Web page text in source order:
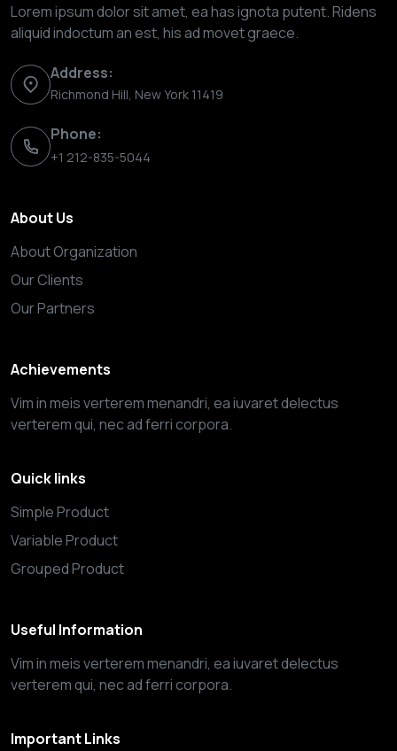
Lorem ipsum dolor sit amet, ea has ignota putent. Ridens
aliquid indoctum an est, his ad movet graece.
Address:
Richmond Hill, New York 11419
Phone:
+1 212-835-5044
About Us
About Organization
Our Clients
Our Partners
Achievements
Vim in meis verterem menandri, ea iuvaret delectus
verterem qui, nec ad ferri corpora.
Quick links
Simple Product
Variable Product
Grouped Product
Useful Information
Vim in meis verterem menandri, ea iuvaret delectus
verterem qui, nec ad ferri corpora.
Important Links